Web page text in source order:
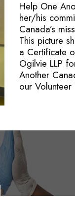
Help One
her/his
Canada’s
This picture
a Certificate
Ogilvie LLP
Another
our